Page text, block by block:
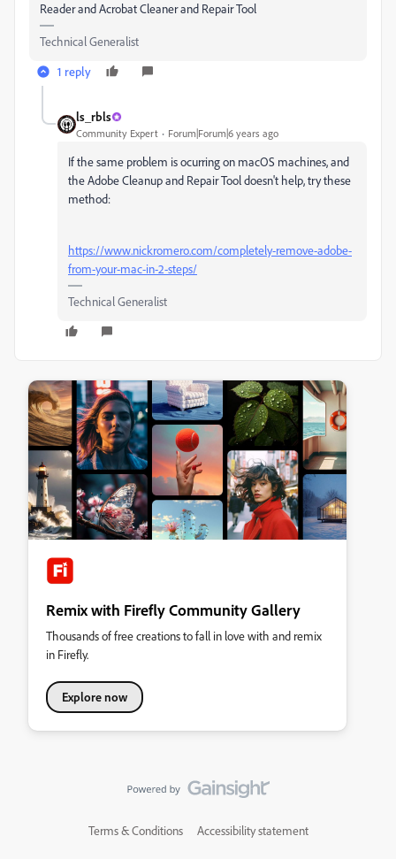
Reader and Acrobat Cleaner and Repair Tool
Technical Generalist
1 reply
ls_rbls
Community Expert Forum|Forum|6 years ago
If the same problem is ocurring on macOS machines, and
the Adobe Cleanup and Repair Tool doesn't help, try these
method:
https://www.nickromero.com/completely-remove-adobe-
from-your-mac-in-2-steps/
Technical Generalist
Remix with Firefly Community Gallery
Thousands of free creations to fall in love with and remix
in Firefly.
Explore now
Terms & Conditions Accessibility statement